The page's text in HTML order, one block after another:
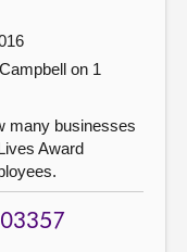
on 1
many businesses
Award